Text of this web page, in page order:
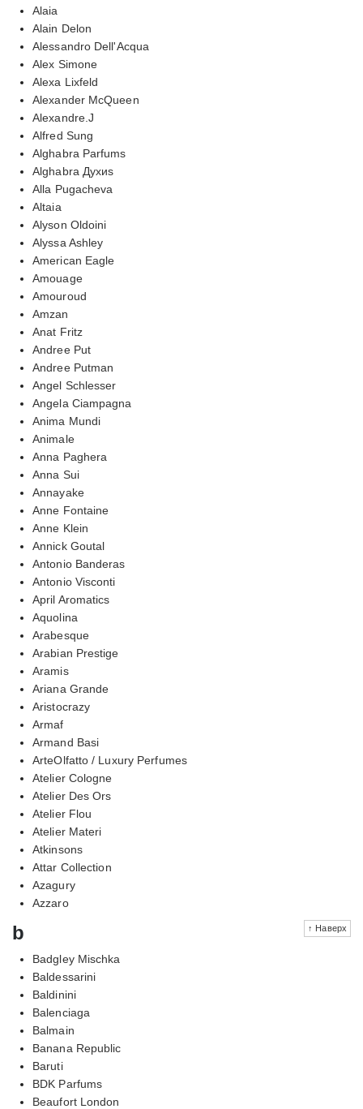
Alaia
Alain Delon
Alessandro Dell'Acqua
Alex Simone
Alexa Lixfeld
Alexander McQueen
Alexandre.J
Alfred Sung
Alghabra Parfums
Alghabra Духиs
Alla Pugacheva
Altaia
Alyson Oldoini
Alyssa Ashley
American Eagle
Amouage
Amouroud
Amzan
Anat Fritz
Andree Put
Andree Putman
Angel Schlesser
Angela Ciampagna
Anima Mundi
Animale
Anna Paghera
Anna Sui
Annayake
Anne Fontaine
Anne Klein
Annick Goutal
Antonio Banderas
Antonio Visconti
April Aromatics
Aquolina
Arabesque
Arabian Prestige
Aramis
Ariana Grande
Aristocrazy
Armaf
Armand Basi
ArteOlfatto / Luxury Perfumes
Atelier Cologne
Atelier Des Ors
Atelier Flou
Atelier Materi
Atkinsons
Attar Collection
Azagury
Azzaro
↑ Наверх
b
Badgley Mischka
Baldessarini
Baldinini
Balenciaga
Balmain
Banana Republic
Baruti
BDK Parfums
Beaufort London